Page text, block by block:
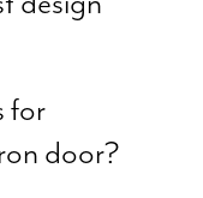
for
door?